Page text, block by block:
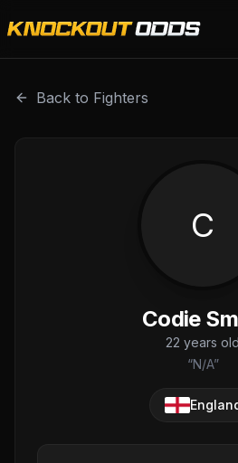
Back to Fighters
C
Codie
22 years old
“N/A”